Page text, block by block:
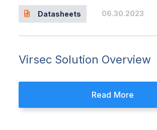
Virsec Solution Overview
Datasheets 06.30.2023
Read More